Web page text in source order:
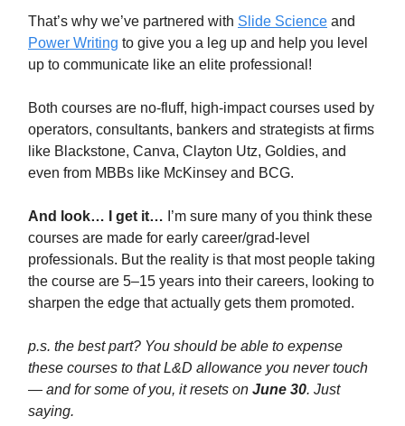
That’s why we’ve partnered with Slide Science and
Power Writing to give you a leg up and help you level
up to communicate like an elite professional!
Both courses are no-fluff, high-impact courses used by
operators, consultants, bankers and strategists at firms
like Blackstone, Canva, Clayton Utz, Goldies, and
even from MBBs like McKinsey and BCG.
And look… I get it… I’m sure many of you think these
courses are made for early career/grad-level
professionals. But the reality is that most people taking
the course are 5–15 years into their careers, looking to
sharpen the edge that actually gets them promoted.
p.s. the best part? You should be able to expense
these courses to that L&D allowance you never touch
— and for some of you, it resets on June 30. Just
saying.